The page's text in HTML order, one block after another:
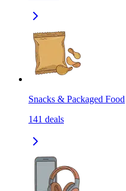
Snacks & Packaged Food
141 deals